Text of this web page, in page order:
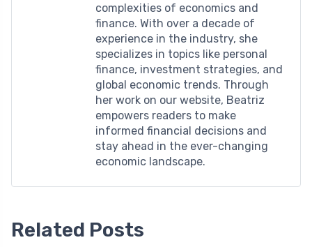
complexities of economics and
finance. With over a decade of
experience in the industry, she
specializes in topics like personal
finance, investment strategies, and
global economic trends. Through
her work on our website, Beatriz
empowers readers to make
informed financial decisions and
stay ahead in the ever-changing
economic landscape.
Related Posts